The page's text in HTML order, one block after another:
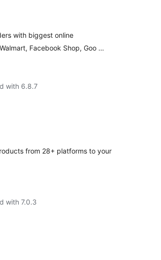
with biggest online
Facebook Shop, Goo …
with 6.8.7
from 28+ platforms to your
with 7.0.3